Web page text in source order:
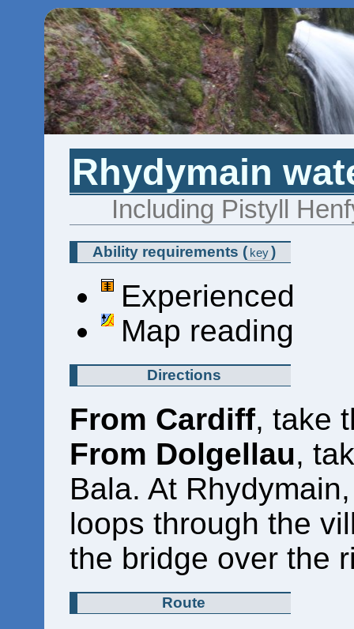
Rhydymain
Including Pistyll
Ability requirements ( key)
Experienced
Map reading
Directions
From Cardiff, take
From Dolgellau,
Bala. At
loops through the
the bridge over the
Route